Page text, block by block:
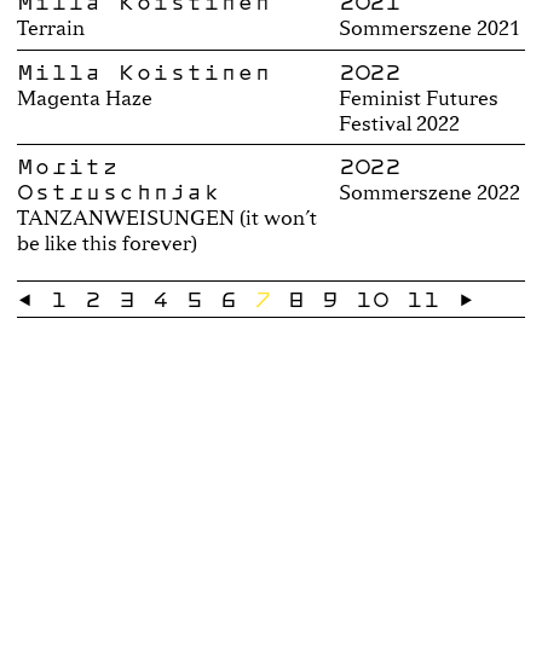
Terrain Sommerszene 2021
Milla Koistinen
Magenta Haze
2022
Feminist Futures
Festival 2022
Moritz
Ostruschnjak
TANZANWEISUNGEN (it won’t
be like this forever)
2022
Sommerszene 2022
← 1 2 3 4 5 6 7 8 9 10 11 →